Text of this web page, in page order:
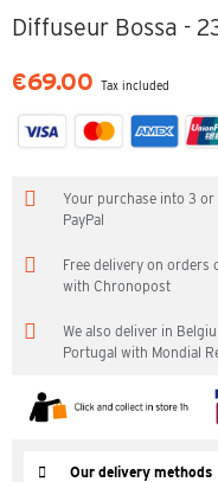
Diffuseur Bossa -
€69.00 Tax included
Your purchase into 3
PayPal
Free delivery on orders
with Chronopost
We also deliver in
Portugal with Mondial
Our delivery methods